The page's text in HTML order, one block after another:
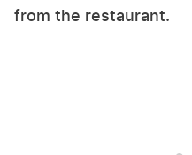
from the restaurant.